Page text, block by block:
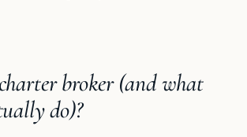
broker (and what
do)?